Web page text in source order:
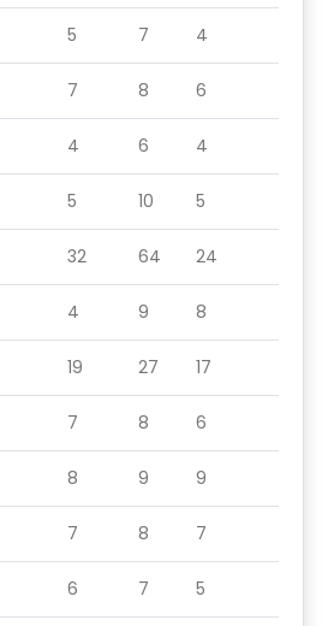
5 7 4
7 8 6
4 6 4
5 10 5
32 64 24
4 9 8
19 27 17
7 8 6
8 9 9
7 8 7
6 7 5